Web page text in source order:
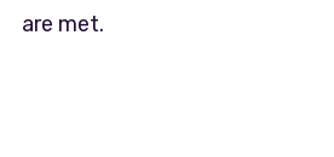
are met.